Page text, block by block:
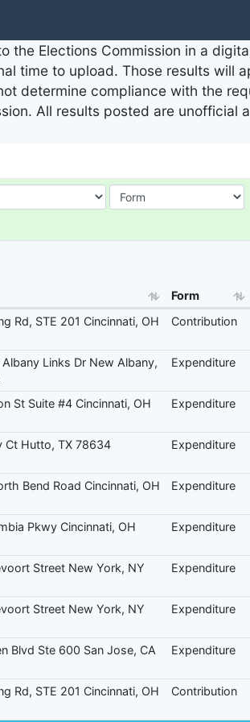
Elections Commission in a
time to upload. Those results will
determine compliance with the
All results posted are unofficial
Form
Rd, STE 201 Cincinnati, OH
Contribution
Links Dr New Albany,
Expenditure
St Suite #4 Cincinnati, OH
Expenditure
Ct Hutto, TX 78634 Expenditure
Bend Road Cincinnati, OH
Expenditure
Pkwy Cincinnati, OH
Expenditure
Street New York, NY
Expenditure
Street New York, NY
Expenditure
Blvd Ste 600 San Jose, CA
Expenditure
Rd, STE 201 Cincinnati, OH
Contribution